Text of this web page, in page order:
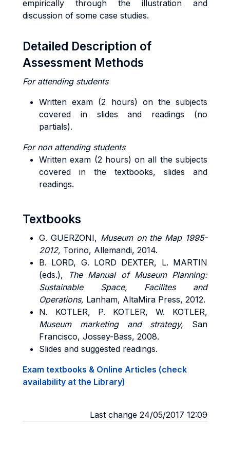
empirically through the illustration and
discussion of some case studies.
Detailed Description of
Assessment Methods
For attending students
Written exam (2 hours) on the subjects
covered in slides and readings (no
partials).
For non attending students
Written exam (2 hours) on all the subjects
covered in the textbooks, slides and
readings.
Textbooks
G. GUERZONI, Museum on the Map 1995-
2012, Torino, Allemandi, 2014.
B. LORD, G. LORD DEXTER, L. MARTIN
(eds.),
The Manual of Museum Planning:
Sustainable Space, Facilites and
Operations, Lanham, AltaMira Press, 2012.
N. KOTLER, P. KOTLER, W. KOTLER,
Museum marketing and strategy, San
Francisco, Jossey-Bass, 2008.
Slides and suggested readings.
Exam textbooks & Online Articles (check
availability at the Library)
Last change 24/05/2017 12:09